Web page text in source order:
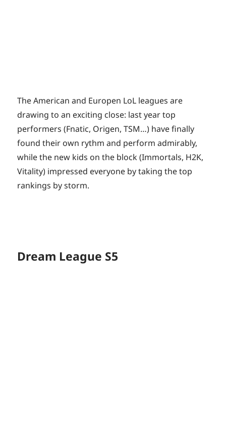
The American and Europen LoL leagues are
drawing to an exciting close: last year top
performers (Fnatic, Origen, TSM…) have finally
found their own rythm and perform admirably,
while the new kids on the block (Immortals, H2K,
Vitality) impressed everyone by taking the top
rankings by storm.
Dream League S5